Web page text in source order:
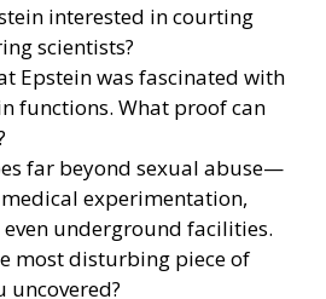
interested in courting
scientists?
Epstein was fascinated with
functions. What proof can
far beyond sexual abuse—
experimentation,
underground facilities.
most disturbing piece of
uncovered?